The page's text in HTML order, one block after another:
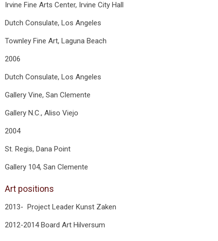
Irvine Fine Arts Center, Irvine City Hall
Dutch Consulate, Los Angeles
Townley Fine Art, Laguna Beach
2006
Dutch Consulate, Los Angeles
Gallery Vine, San Clemente
Gallery N.C., Aliso Viejo
2004
St. Regis, Dana Point
Gallery 104, San Clemente
Art positions
2013- Project Leader Kunst Zaken
2012-2014 Board Art Hilversum